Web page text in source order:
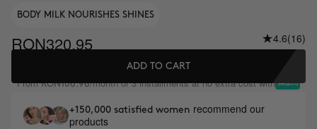
BODY MILK NOURISHES SHINES
RON320.95 4.6(16)
ADD TO CART
FromRON106.98/month or 3 installments at no extra cost with
+150,000 satisfied women recommend our
products